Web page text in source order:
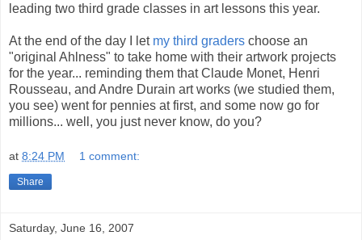
leading two third grade classes in art lessons this year.
At the end of the day I let my third graders choose an
"original Ahlness" to take home with their artwork projects
for the year... reminding them that Claude Monet, Henri
Rousseau, and Andre Durain art works (we studied them,
you see) went for pennies at first, and some now go for
millions... well, you just never know, do you?
at 8:24 PM 1 comment:
Share
Saturday, June 16, 2007